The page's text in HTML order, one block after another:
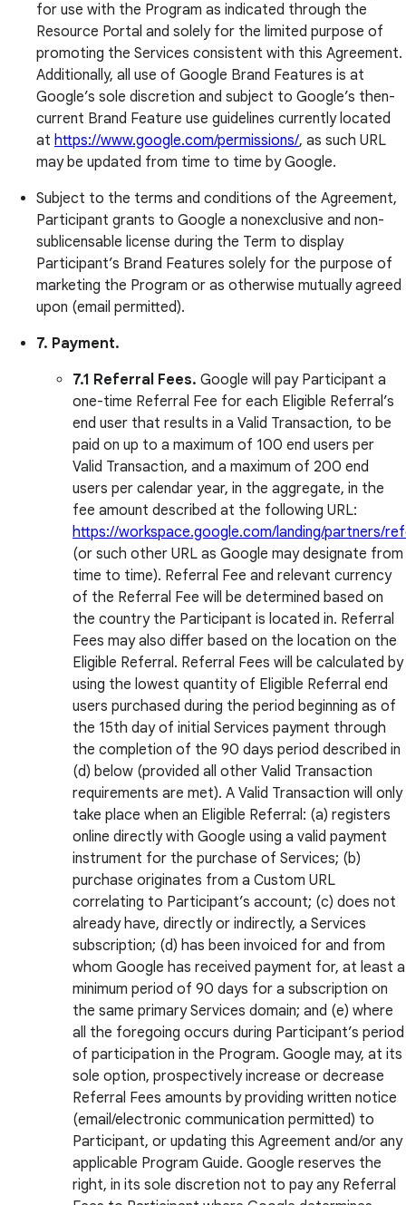
for use with the Program as indicated through the
Resource Portal and solely for the limited purpose of
promoting the Services consistent with this Agreement.
Additionally, all use of Google Brand Features is at
Google’s sole discretion and subject to Google’s then-
current Brand Feature use guidelines currently located
at https://www.google.com/permissions/, as such URL
may be updated from time to time by Google.
Subject to the terms and conditions of the Agreement,
Participant grants to Google a nonexclusive and non-
sublicensable license during the Term to display
Participant’s Brand Features solely for the purpose of
marketing the Program or as otherwise mutually agreed
upon (email permitted).
7. Payment.
7.1 Referral Fees. Google will pay Participant a
one-time Referral Fee for each Eligible Referral’s
end user that results in a Valid Transaction, to be
paid on up to a maximum of 100 end users per
Valid Transaction, and a maximum of 200 end
users per calendar year, in the aggregate, in the
fee amount described at the following URL:
https://workspace.google.com/landing/partners/
(or such other URL as Google may designate from
time to time). Referral Fee and relevant currency
of the Referral Fee will be determined based on
the country the Participant is located in. Referral
Fees may also differ based on the location on the
Eligible Referral. Referral Fees will be calculated by
using the lowest quantity of Eligible Referral end
users purchased during the period beginning as of
the 15th day of initial Services payment through
the completion of the 90 days period described in
(d) below (provided all other Valid Transaction
requirements are met). A Valid Transaction will only
take place when an Eligible Referral: (a) registers
online directly with Google using a valid payment
instrument for the purchase of Services; (b)
purchase originates from a Custom URL
correlating to Participant’s account; (c) does not
already have, directly or indirectly, a Services
subscription; (d) has been invoiced for and from
whom Google has received payment for, at least a
minimum period of 90 days for a subscription on
the same primary Services domain; and (e) where
all the foregoing occurs during Participant’s period
of participation in the Program. Google may, at its
sole option, prospectively increase or decrease
Referral Fees amounts by providing written notice
(email/electronic communication permitted) to
Participant, or updating this Agreement and/or any
applicable Program Guide. Google reserves the
right, in its sole discretion not to pay any Referral